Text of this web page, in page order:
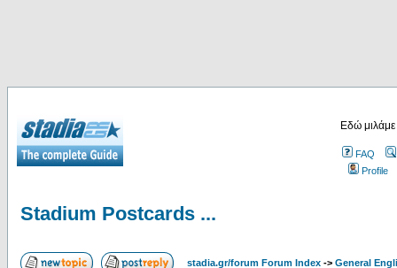
Εδώ
FAQ
Profile
Stadium Postcards ...
stadia.gr/forum Forum Index -> General